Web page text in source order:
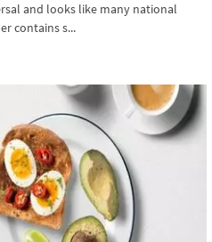
and looks like many national
contains s...